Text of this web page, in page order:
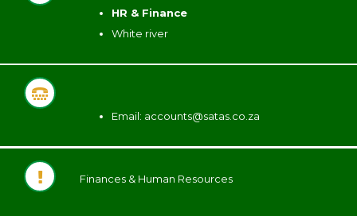
HR & Finance
White river
Email: accounts@satas.co.za
Finances & Human Resources